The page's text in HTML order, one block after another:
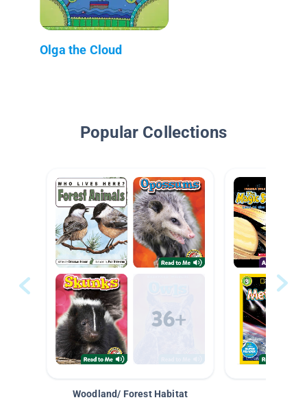
Olga the Cloud
Popular Collections
Woodland/ Forest Habitat